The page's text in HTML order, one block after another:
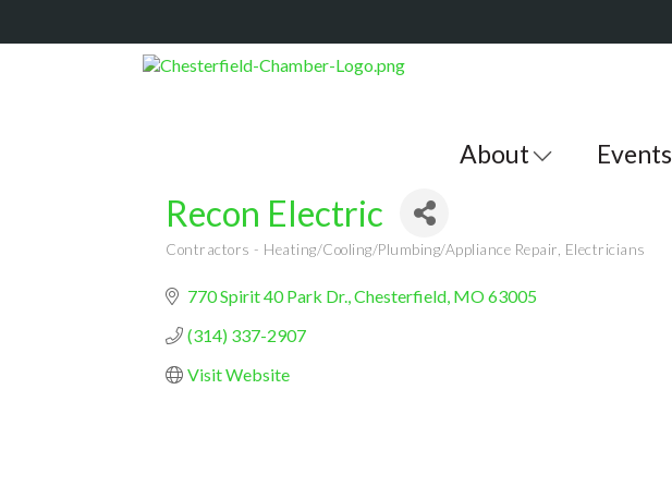
About Events
Recon Electric
Contractors - Heating/Cooling/Plumbing/Appliance Repair Electricians
770 Spirit 40 Park Dr. Chesterfield MO63005
(314) 337-2907
Visit Website